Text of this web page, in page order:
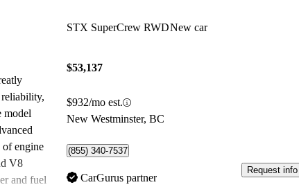
model
of engine
V8
and fuel
STX SuperCrew RWDNew car
$53,137
$932/mo est.
New Westminster, BC
(855) 340-7537
CarGurus partner
Request info